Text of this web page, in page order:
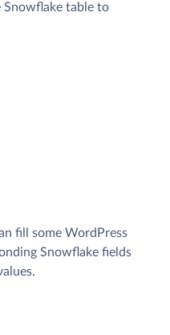
Snowflake table to
fill some WordPress
Snowflake fields